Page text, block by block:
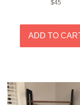
Regular
$45